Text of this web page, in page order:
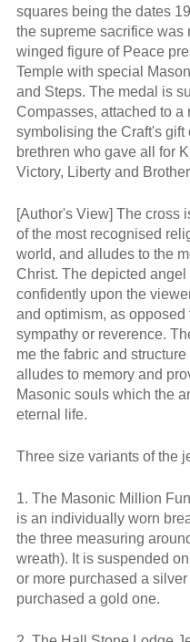
squares being the dates
the supreme sacrifice was
winged figure of Peace
Temple with special
and Steps. The medal is
Compasses, attached to
symbolising the Craft's gift
brethren who gave all for
Victory, Liberty and
[Author's View] The cross
of the most recognised
world, and alludes to the
Christ. The depicted
confidently upon the
and optimism, as
sympathy or reverence.
me the fabric and
alludes to memory and
Masonic souls which the
eternal life.
Three size variants of the
1. The Masonic Million
is an individually worn
the three measuring
wreath). It is suspended
or more purchased a
purchased a gold one.